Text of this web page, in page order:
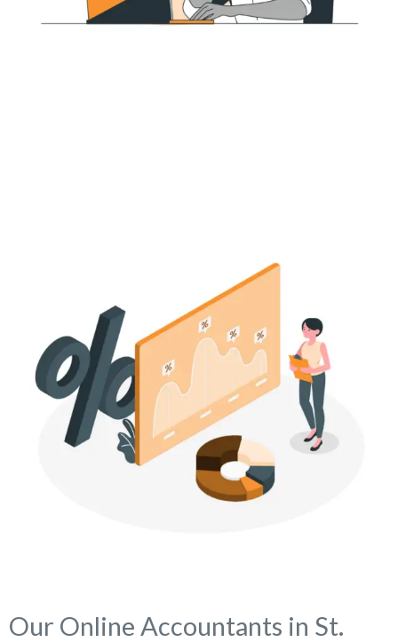
Our Online Accountants in St.